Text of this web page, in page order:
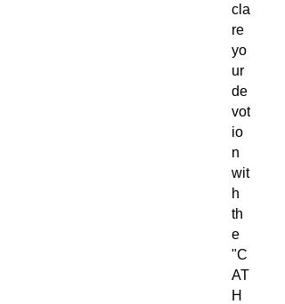
cla
re
yo
ur
de
vot
io
n
wit
h
th
e
"C
AT
H